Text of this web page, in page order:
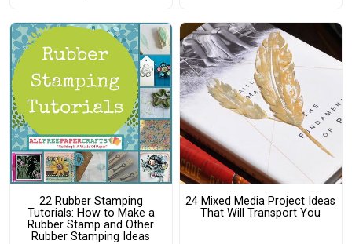
22 Rubber Stamping
Tutorials: How to Make a
Rubber Stamp and Other
Rubber Stamping Ideas
24 Mixed Media Project Ideas
That Will Transport You